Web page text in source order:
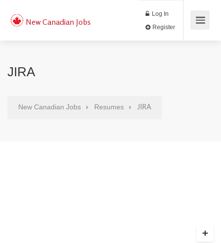
New Canadian Jobs
Log In
JIRA
New Canadian Jobs Resumes JIRA